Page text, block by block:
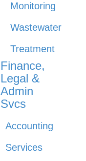
Monitoring
Wastewater
Treatment
Finance,
Legal &
Admin
Svcs
Accounting
Services